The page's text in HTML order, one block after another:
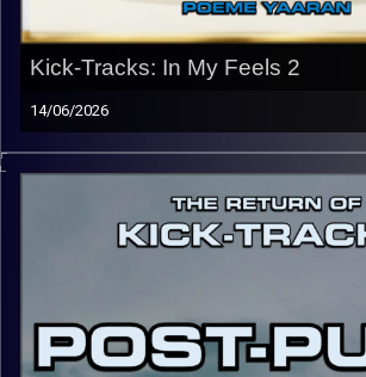
Kick-Tracks: In My Feels 2
14/06/2026
This episode of Kick-Tracks marks the
of Kick-Tracks, for now… Featuring
Dido, Frank Ocean, Tame Impala,
Beach Fossils, Snail Mail, and Interpol.
follow the Instagram @kick_tracks for
and updates on the show.